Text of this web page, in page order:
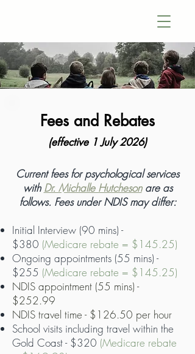
Fees and Rebates
(effective 1 July 2026)
​Current fees for psychological services
with Dr. Michalle Hutchesonare as
follows. Fees under NDIS may differ:
Initial Interview (90 mins) -
$380 (Medicare rebate = $145.25)
Ongoing appointments (55 mins) -
$255 (Medicare rebate = $145.25)
NDIS appointment (55 mins) -
$252.99
NDIS travel time - $126.50 per hour
School visits including travel within the
Gold Coast - $320 (Medicare rebate